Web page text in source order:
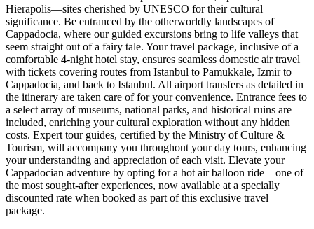
Hierapolis—sites cherished by UNESCO for their cultural
significance. Be entranced by the otherworldly landscapes of
Cappadocia, where our guided excursions bring to life valleys that
seem straight out of a fairy tale. Your travel package, inclusive of a
comfortable 4-night hotel stay, ensures seamless domestic air travel
with tickets covering routes from Istanbul to Pamukkale, Izmir to
Cappadocia, and back to Istanbul. All airport transfers as detailed in
the itinerary are taken care of for your convenience. Entrance fees to
a select array of museums, national parks, and historical ruins are
included, enriching your cultural exploration without any hidden
costs. Expert tour guides, certified by the Ministry of Culture &
Tourism, will accompany you throughout your day tours, enhancing
your understanding and appreciation of each visit. Elevate your
Cappadocian adventure by opting for a hot air balloon ride—one of
the most sought-after experiences, now available at a specially
discounted rate when booked as part of this exclusive travel
package.